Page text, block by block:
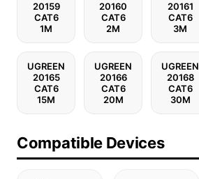
20159
CAT6
1M
20160
CAT6
2M
20161
CAT6
3M
UGREEN
20165
CAT6
15M
UGREEN
20166
CAT6
20M
UGREEN
20168
CAT6
30M
Compatible Devices